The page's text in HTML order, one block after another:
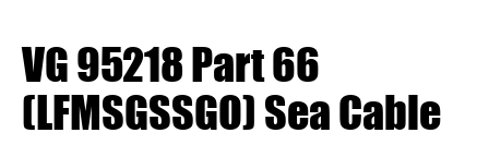
VG 95218 Part 66
(LFMSGSSGO) Sea Cable